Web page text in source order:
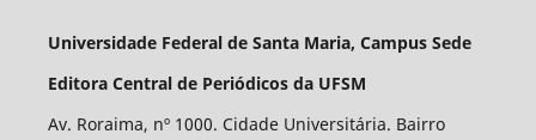
Universidade Federal de Santa Maria, Campus Sede
Editora Central de Periódicos da UFSM
Av. Roraima, nº 1000. Cidade Universitária. Bairro